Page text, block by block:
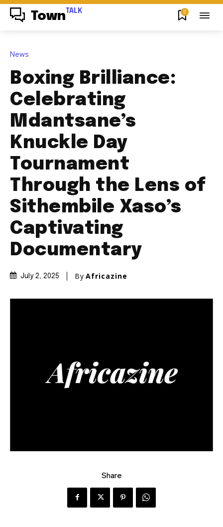
Town TALK 0
News
Boxing Brilliance:
Celebrating
Mdantsane’s
Knuckle Day
Tournament
Through the Lens of
Sithembile Xaso’s
Captivating
Documentary
July 2, 2025 By Africazine
Share